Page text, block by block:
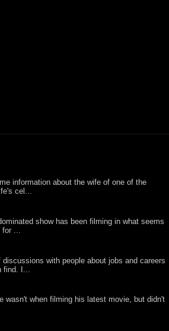
information about the wife of one of the
cel...
show has been filming in what seems
...
with people about jobs and careers
I...
wasn't when filming his latest movie, but didn't